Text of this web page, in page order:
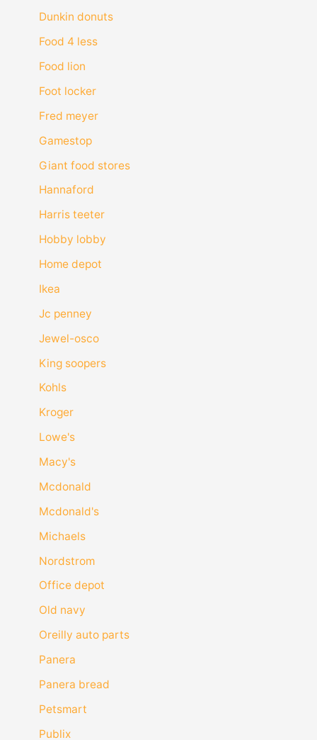
Dunkin donuts
Food 4 less
Food lion
Foot locker
Fred meyer
Gamestop
Giant food stores
Hannaford
Harris teeter
Hobby lobby
Home depot
Ikea
Jc penney
Jewel-osco
King soopers
Kohls
Kroger
Lowe's
Macy's
Mcdonald
Mcdonald's
Michaels
Nordstrom
Office depot
Old navy
Oreilly auto parts
Panera
Panera bread
Petsmart
Publix